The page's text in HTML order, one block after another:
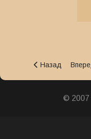
Предыдущий:
Назад
© 2007